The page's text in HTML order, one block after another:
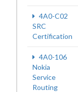
4A0-C02
SRC
Certification
4A0-106
Nokia
Service
Routing